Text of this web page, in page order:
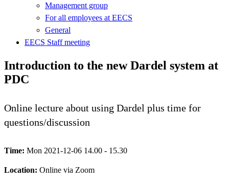
Management group
For all employees at EECS
General
EECS Staff meeting
Introduction to the new Dardel system at
PDC
Online lecture about using Dardel plus time for
questions/discussion
Time: Mon 2021-12-06 14.00 - 15.30
Location: Online via Zoom